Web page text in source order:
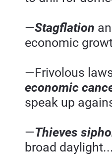
—Stagflation
economic
economic
speak up
—Thieves
broad daylight...